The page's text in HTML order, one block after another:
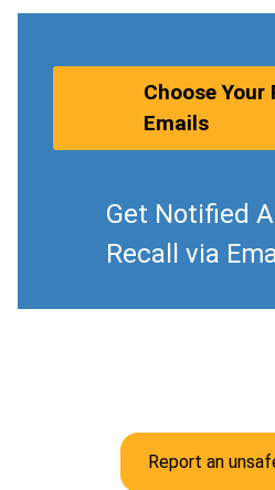
Choose Your
Emails
Get Notified
Recall via
Report an